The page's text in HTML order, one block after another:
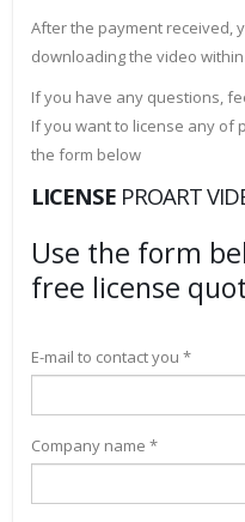
After the payment received,
downloading the video
If you have any questions,
If you want to license any of
the form below
LICENSE PROART
Use the form
free license
E-mail to contact you *
Company name *